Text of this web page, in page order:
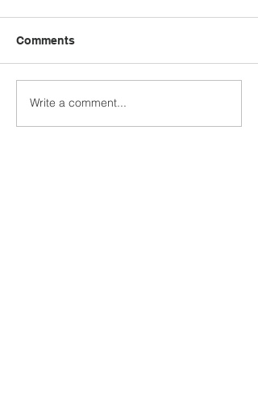
BBC Radio 4 Visual
Comments
Write a comment...